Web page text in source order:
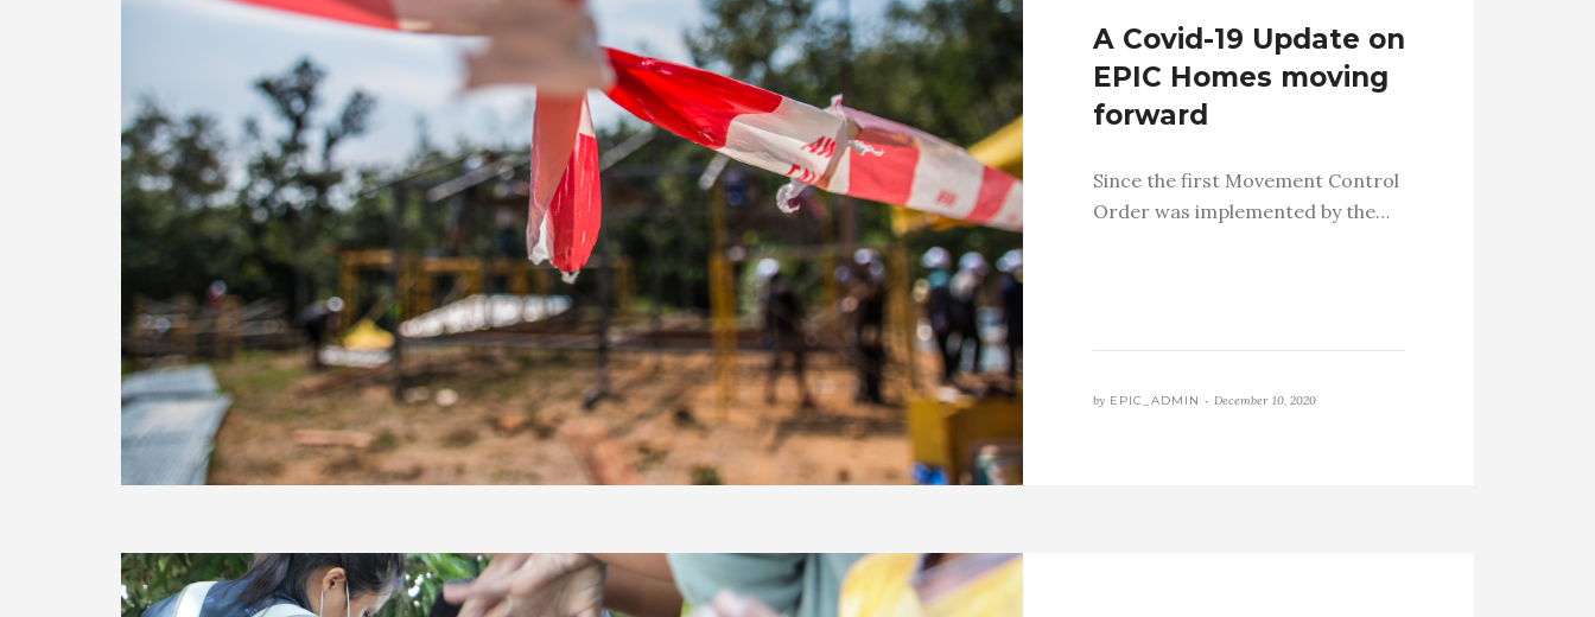
A Covid-19 Update on
EPIC Homes moving
forward
Since the first Movement Control
Order was implemented by the…
by EPIC_ADMIN • December 10, 2020